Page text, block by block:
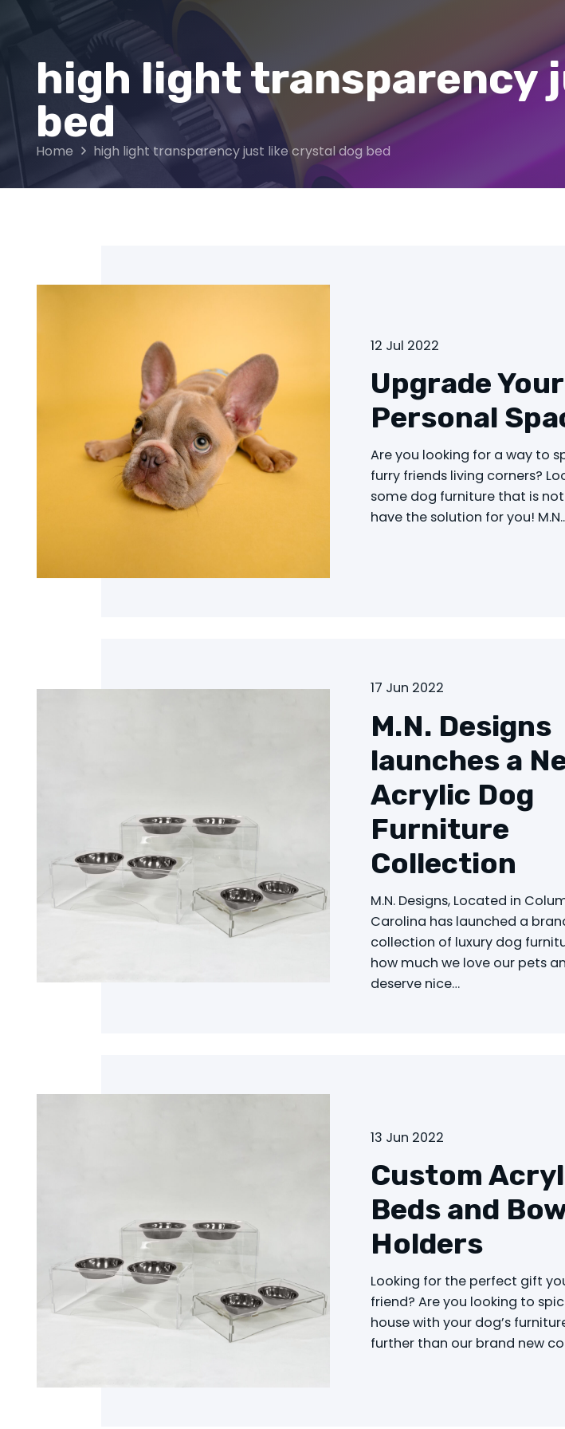
high light transparency
bed
Home high light transparency just like crystal dog bed
12 Jul 2022
Upgrade
Personal
Are you looking for a way to
furry friends living corners?
some dog furniture that is
have the solution for you!
17 Jun 2022
M.N. Designs
launches a
Acrylic Dog
Furniture
Collection
M.N. Designs, Located in
Carolina has launched a
collection of luxury dog
how much we love our pets
deserve nice…
13 Jun 2022
Custom
Beds and
Holders
Looking for the perfect gift
friend? Are you looking to
house with your dog’s
further than our brand new